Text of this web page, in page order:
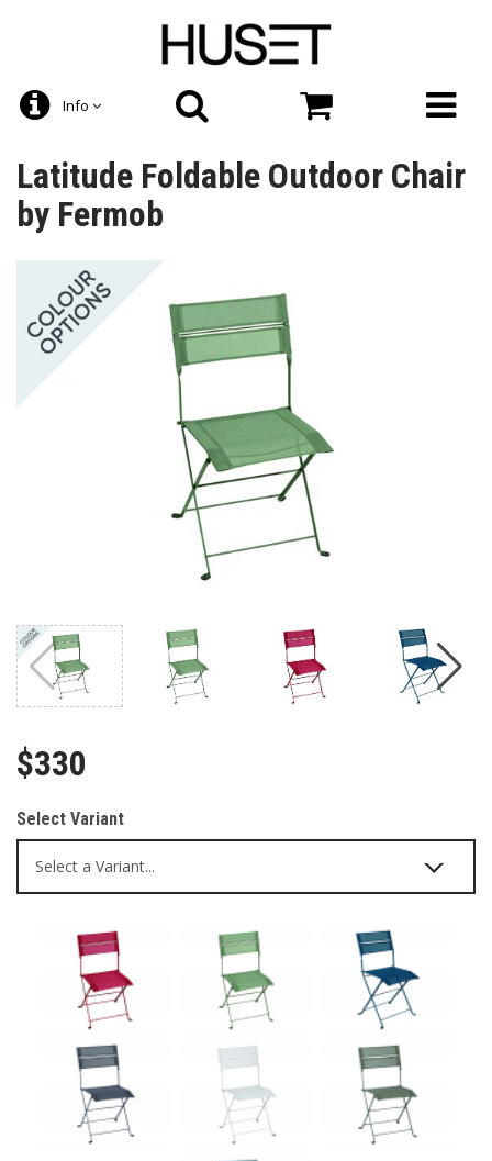
Info
Latitude Foldable Outdoor Chair
by Fermob
$330
Select Variant